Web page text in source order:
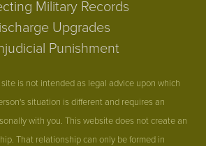
Military Records
Upgrades
Punishment
is not intended as legal advice upon which
situation is different and requires an
with you. This website does not create an
That relationship can only be formed in